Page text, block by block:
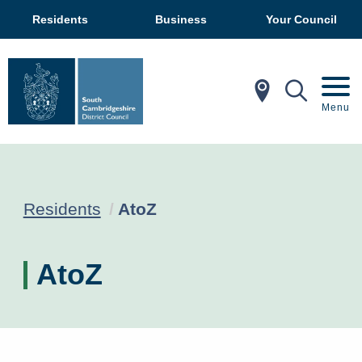
Residents Business Your Council
In My Menu
Residents Current:
AtoZ
AtoZ